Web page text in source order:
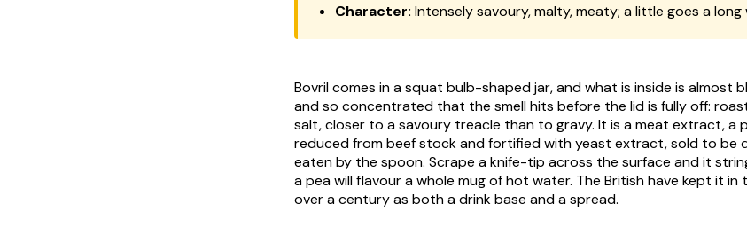
Character: Intensely savoury, malty, meaty; a little goes a long
Bovril comes in a squat bulb-shaped jar, and what is inside is almost
and so concentrated that the smell hits before the lid is fully off:
salt, closer to a savoury treacle than to gravy. It is a meat extract, a
reduced from beef stock and fortified with yeast extract, sold to be
eaten by the spoon. Scrape a knife-tip across the surface and it
a pea will flavour a whole mug of hot water. The British have kept it
over a century as both a drink base and a spread.